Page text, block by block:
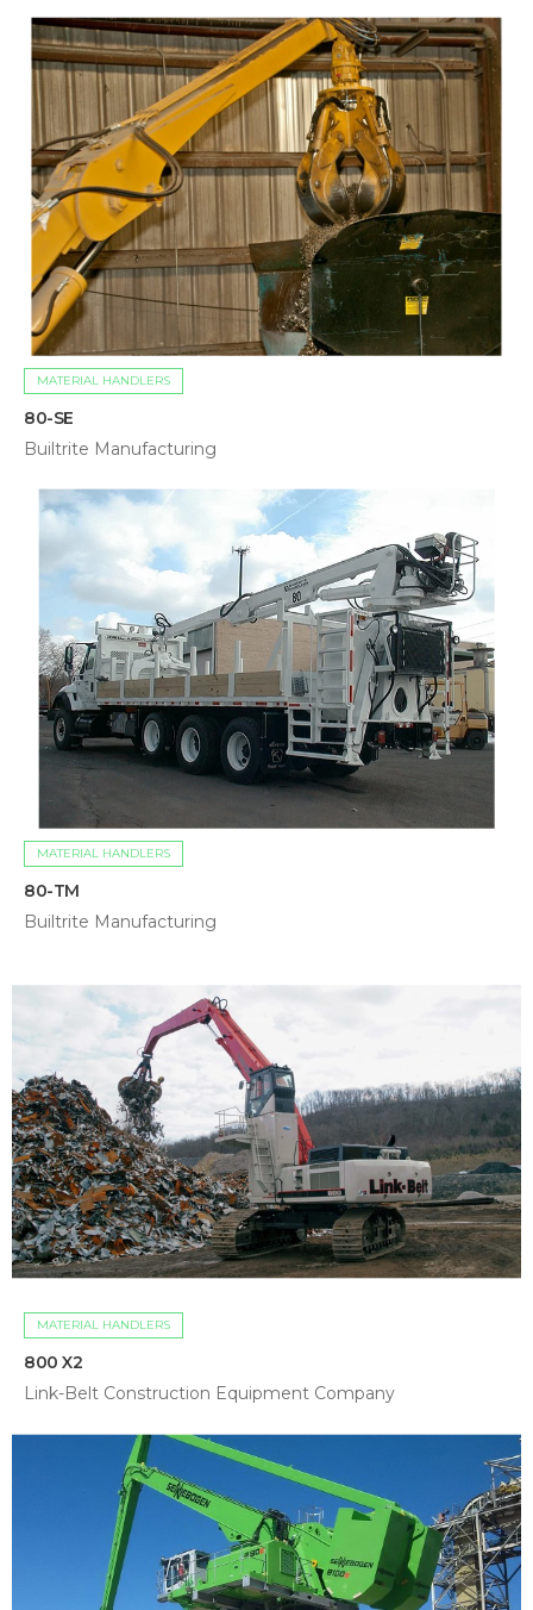
MATERIAL HANDLERS
80-SE
Builtrite Manufacturing
MATERIAL HANDLERS
80-TM
Builtrite Manufacturing
MATERIAL HANDLERS
800 X2
Link-Belt Construction Equipment Company